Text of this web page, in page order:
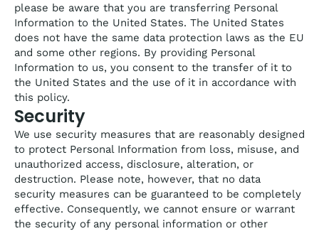
please be aware that you are transferring Personal
Information to the United States. The United States
does not have the same data protection laws as the EU
and some other regions. By providing Personal
Information to us, you consent to the transfer of it to
the United States and the use of it in accordance with
this policy.
Security
We use security measures that are reasonably designed
to protect Personal Information from loss, misuse, and
unauthorized access, disclosure, alteration, or
destruction. Please note, however, that no data
security measures can be guaranteed to be completely
effective. Consequently, we cannot ensure or warrant
the security of any personal information or other